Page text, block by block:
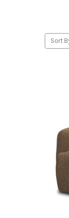
Sort